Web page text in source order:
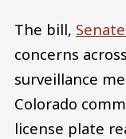
The bill,
concerns
surveillance
Colorado
license plate